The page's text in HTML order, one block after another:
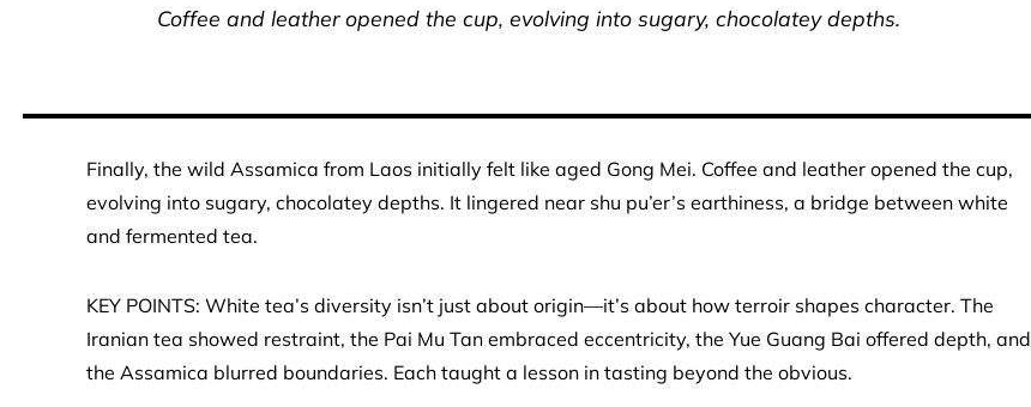
Coffee and leather opened the cup, evolving into sugary, chocolatey depths.
Finally, the wild Assamica from Laos initially felt like aged Gong Mei. Coffee and leather opened the cup,
evolving into sugary, chocolatey depths. It lingered near shu pu’er’s earthiness, a bridge between white
and fermented tea.
KEY POINTS: White tea’s diversity isn’t just about origin—it’s about how terroir shapes character. The
Iranian tea showed restraint, the Pai Mu Tan embraced eccentricity, the Yue Guang Bai offered depth, and
the Assamica blurred boundaries. Each taught a lesson in tasting beyond the obvious.